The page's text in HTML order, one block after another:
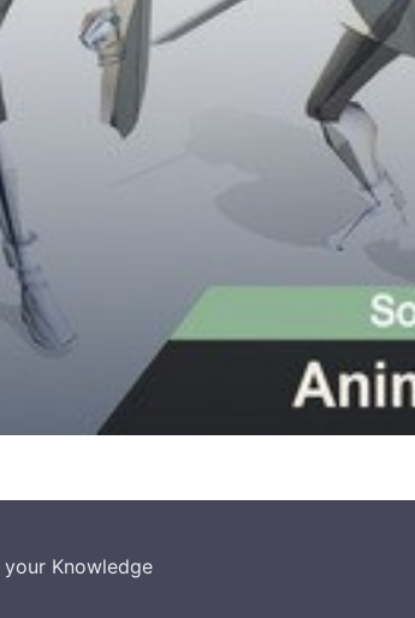
your Knowledge